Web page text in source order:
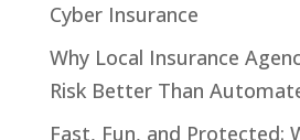
Cyber Insurance
Why Local Insurance
Risk Better Than
Fast, Fun, and Protected: